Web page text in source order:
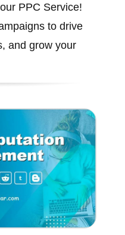
PPC Service!
to drive
and grow your